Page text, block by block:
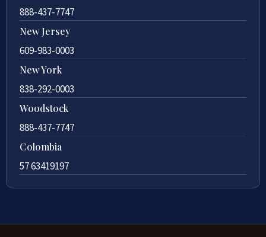
888-437-7747
New Jersey
609-983-0003
New York
838-292-0003
Woodstock
888-437-7747
Colombia
57 63419197